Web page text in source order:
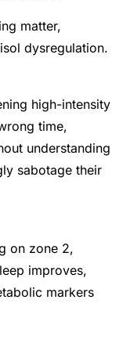
matter,
dysregulation.
high-intensity
time,
understanding
sabotage their
on zone 2,
improves,
markers